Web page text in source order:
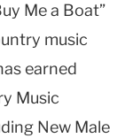
Me a Boat”
music
earned
Music
New Male